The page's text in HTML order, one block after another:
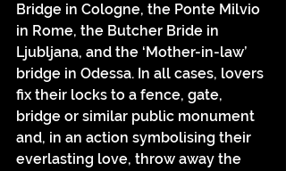
Bridge in Cologne, the Ponte Milvio
in Rome, the Butcher Bride in
Ljubljana, and the ‘Mother-in-law’
bridge in Odessa. In all cases, lovers
fix their locks to a fence, gate,
bridge or similar public monument
and, in an action symbolising their
everlasting love, throw away the